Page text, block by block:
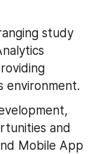
study
environment.
and
Mobile App